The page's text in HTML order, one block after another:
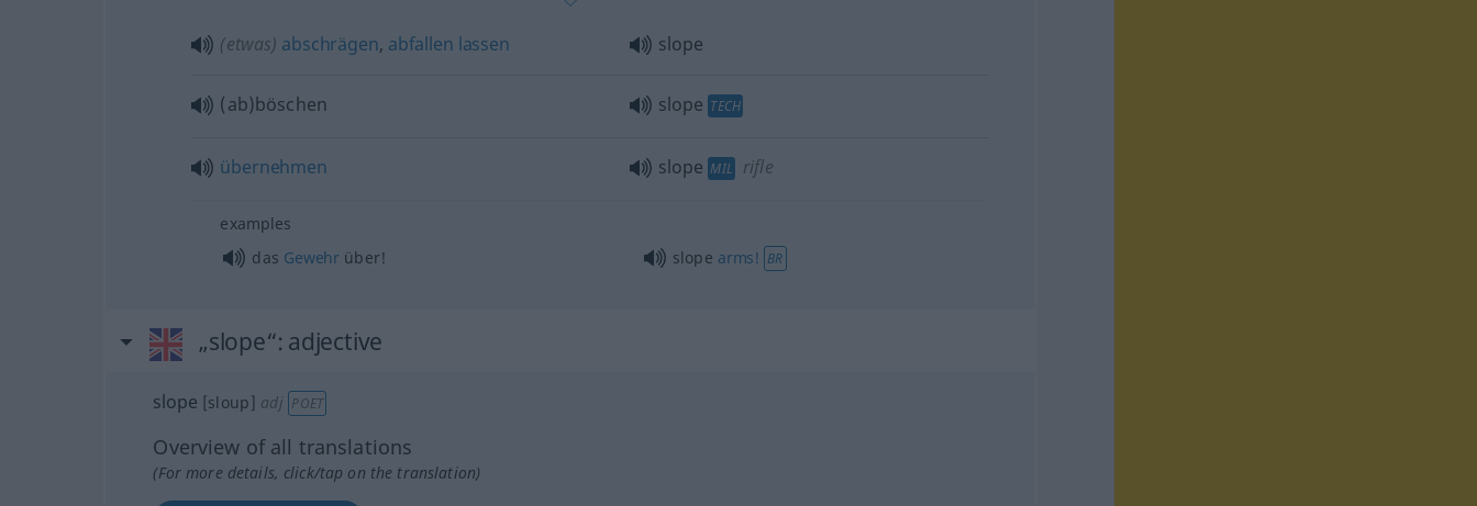
(etwas) abschrägen, abfallen lassen slope
(ab)böschen slope TECH
übernehmen slope MIL rifle
examples
das Gewehr über! slope arms! BR
„slope“: adjective
slope [sloup] adj POET
Overview of all translations
(For more details, click/tap on the translation)